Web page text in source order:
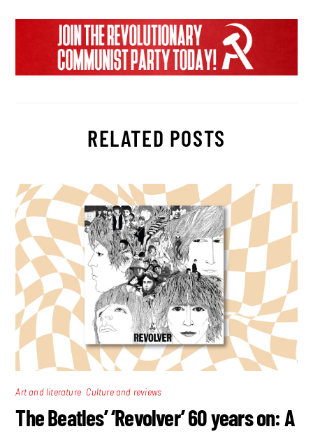
RELATED POSTS
Art and literature Culture and reviews
The Beatles’ ‘Revolver’ 60 years on: A